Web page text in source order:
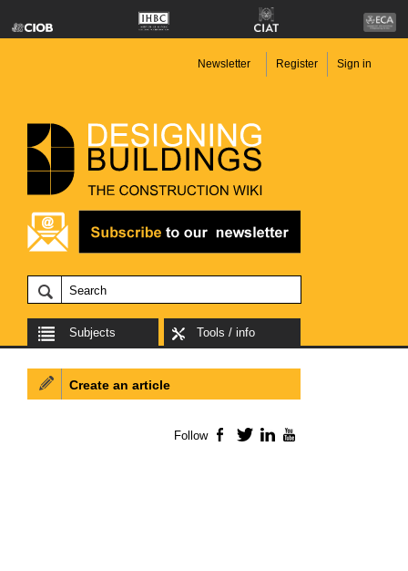
Newsletter Register Sign in
Subjects Tools / info
Create an article
Follow Facebook
TwitterLinkedIn